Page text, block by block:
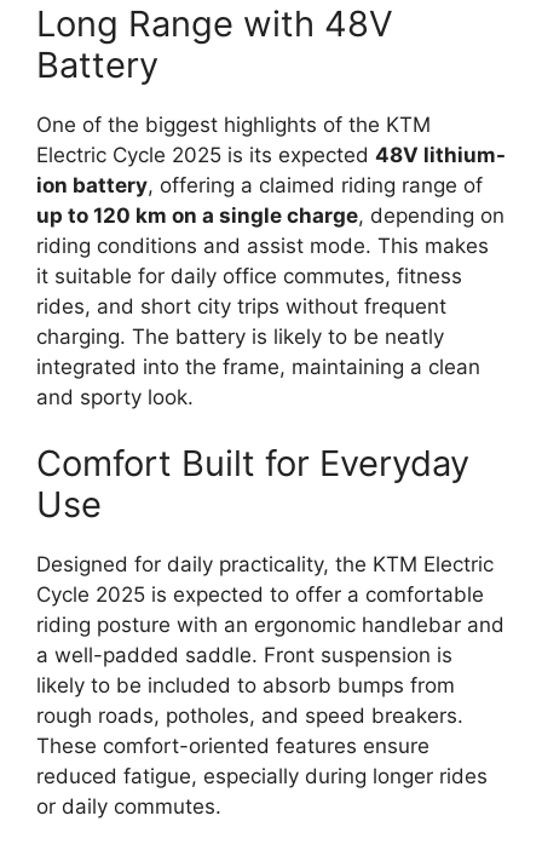
Long Range with 48V
Battery
One of the biggest highlights of the KTM
Electric Cycle 2025 is its expected 48V lithium-
ion battery, offering a claimed riding range of
up to 120 km on a single charge, depending on
riding conditions and assist mode. This makes
it suitable for daily office commutes, fitness
rides, and short city trips without frequent
charging. The battery is likely to be neatly
integrated into the frame, maintaining a clean
and sporty look.
Comfort Built for Everyday
Use
Designed for daily practicality, the KTM Electric
Cycle 2025 is expected to offer a comfortable
riding posture with an ergonomic handlebar and
a well-padded saddle. Front suspension is
likely to be included to absorb bumps from
rough roads, potholes, and speed breakers.
These comfort-oriented features ensure
reduced fatigue, especially during longer rides
or daily commutes.